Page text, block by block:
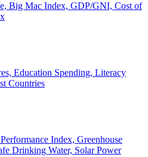
Big Mac Index, GDP/GNI, Cost of
Education Spending, Literacy
Countries
Index, Greenhouse
Drinking Water, Solar Power